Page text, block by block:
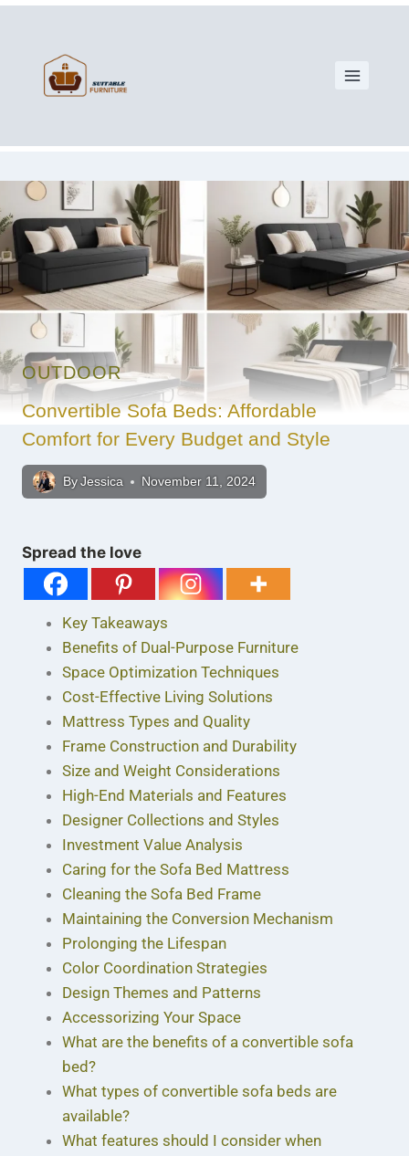
OUTDOOR
Convertible Sofa Beds: Affordable
Comfort for Every Budget and Style
By Jessica November 11, 2024
Spread the love
Key Takeaways
Benefits of Dual-Purpose Furniture
Space Optimization Techniques
Cost-Effective Living Solutions
Mattress Types and Quality
Frame Construction and Durability
Size and Weight Considerations
High-End Materials and Features
Designer Collections and Styles
Investment Value Analysis
Caring for the Sofa Bed Mattress
Cleaning the Sofa Bed Frame
Maintaining the Conversion Mechanism
Prolonging the Lifespan
Color Coordination Strategies
Design Themes and Patterns
Accessorizing Your Space
What are the benefits of a convertible sofa
bed?
What types of convertible sofa beds are
available?
What features should I consider when